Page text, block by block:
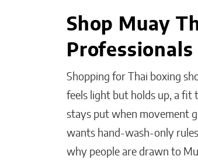
Shop Muay
Professionals
Shopping for Thai boxing
feels light but holds up, a fit
stays put when movement
wants hand-wash-only
why people are drawn to